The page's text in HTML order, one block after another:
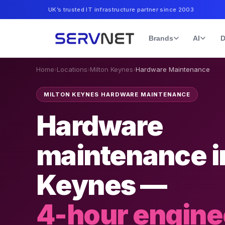
UK’s trusted IT infrastructure partner since 2003
Brands AI
Home›Locations›Milton Keynes›Hardware Maintenance
MILTON KEYNES HARDWARE MAINTENANCE
Hardware
maintenance
Keynes —
4-hour